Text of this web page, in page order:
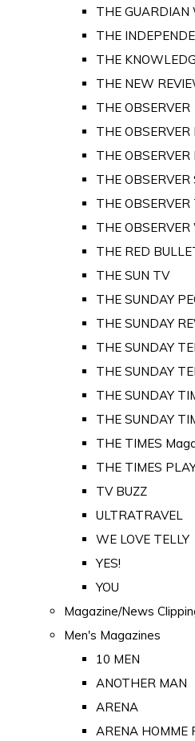
THE GUARDIAN
THE
THE
THE NEW
THE OBSERVER
THE OBSERVER
THE OBSERVER
THE
THE OBSERVER
THE
THE RED
THE SUN TV
THE SUNDAY
THE SUNDAY
THE SUNDAY
THE SUNDAY
THE SUNDAY
THE SUNDAY
THE TIMES
THE TIMES
TV BUZZ
ULTRATRAVEL
WE LOVE TELLY
YES!
YOU
Magazine/News
Men's Magazines
10 MEN
ANOTHER MAN
ARENA
ARENA HOMME